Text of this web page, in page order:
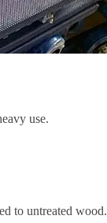
use.
to untreated wood.